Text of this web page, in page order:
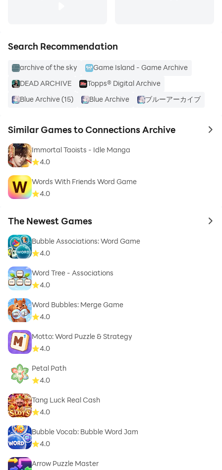
Search Recommendation
archive of the sky
Game Island - Game Archive
DEAD ARCHIVE
Topps® Digital Archive
Blue Archive (15)
Blue Archive ブルーアーカイブ
Similar Games to Connections Archive to
Immortal Taoists - Idle Manga
4.0
Words With Friends Word Game
4.0
The Newest Games to
Bubble Associations: Word Game
4.0
Word Tree - Associations
4.0
Word Bubbles: Merge Game
4.0
Motto: Word Puzzle & Strategy
4.0
Petal Path
4.0
Tang Luck Real Cash
4.0
Bubble Vocab: Bubble Word Jam
4.0
Arrow Puzzle Master